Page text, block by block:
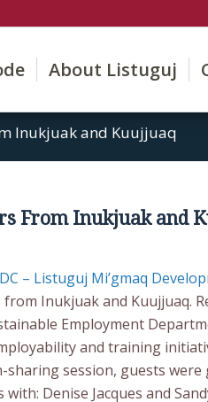
About Listuguj
Inukjuak and Kuujjuaq
From Inukjuak and
– Listuguj Mi’gmaq
Inukjuak and Kuujjuaq.
Employment
and training
session, guests were
Denise Jacques and